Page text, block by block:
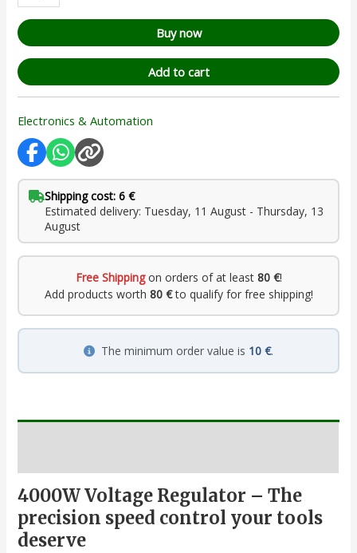
rating
Buy now
Add to cart
Electronics & Automation
Shipping cost: 6 €
Estimated delivery: Tuesday, 11 August - Thursday, 13
August
Free Shippingon orders of at least 80 €!
Add products worth 80 €to qualify for free shipping!
The minimum order value is 10 €.
4000W Voltage Regulator – The
precision speed control your tools
deserve